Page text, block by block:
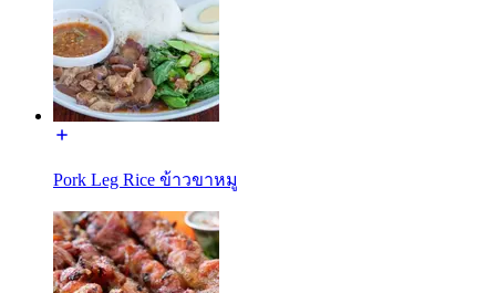
Pork Leg Rice ข้าวขาหมู